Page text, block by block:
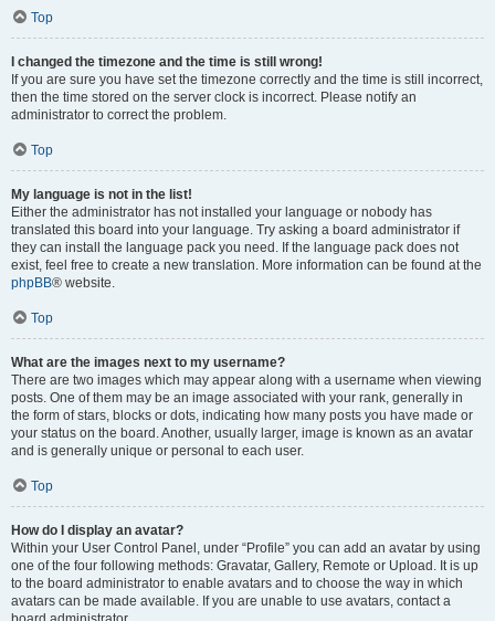
Top
I changed the timezone and the time is still wrong!
If you are sure you have set the timezone correctly and the time is still incorrect,
then the time stored on the server clock is incorrect. Please notify an
administrator to correct the problem.
Top
My language is not in the list!
Either the administrator has not installed your language or nobody has
translated this board into your language. Try asking a board administrator if
they can install the language pack you need. If the language pack does not
exist, feel free to create a new translation. More information can be found at the
phpBB® website.
Top
What are the images next to my username?
There are two images which may appear along with a username when viewing
posts. One of them may be an image associated with your rank, generally in
the form of stars, blocks or dots, indicating how many posts you have made or
your status on the board. Another, usually larger, image is known as an avatar
and is generally unique or personal to each user.
Top
How do I display an avatar?
Within your User Control Panel, under “Profile” you can add an avatar by using
one of the four following methods: Gravatar, Gallery, Remote or Upload. It is up
to the board administrator to enable avatars and to choose the way in which
avatars can be made available. If you are unable to use avatars, contact a